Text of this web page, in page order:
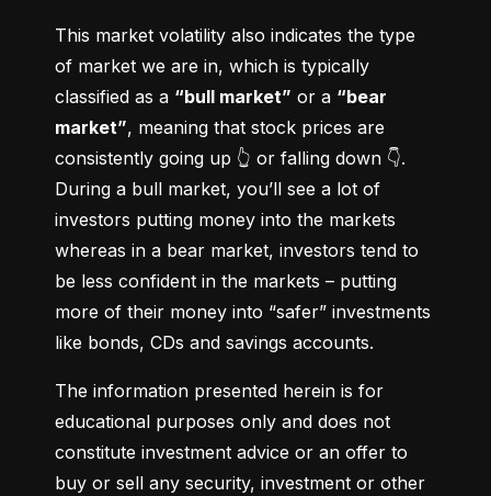
This market volatility also indicates the type
of market we are in, which is typically
classified as a “bull market” or a “bear
market”, meaning that stock prices are
consistently going up 👆 or falling down 👇.
During a bull market, you’ll see a lot of
investors putting money into the markets
whereas in a bear market, investors tend to
be less confident in the markets – putting
more of their money into “safer” investments
like bonds, CDs and savings accounts.
The information presented herein is for
educational purposes only and does not
constitute investment advice or an offer to
buy or sell any security, investment or other